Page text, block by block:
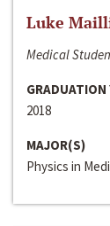
Luke
Medical
GRADUATION
2018
MAJOR(S)
Physics in